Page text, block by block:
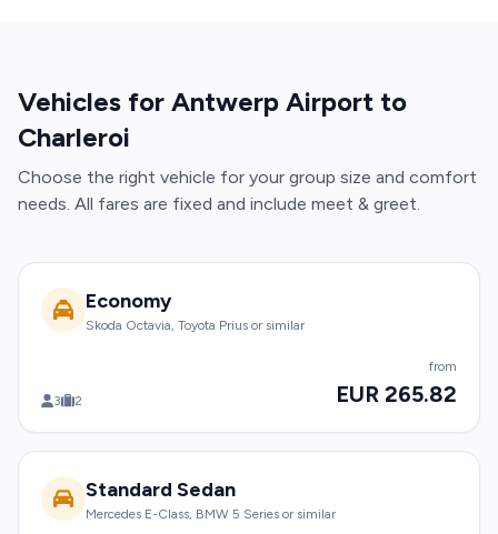
Vehicles for Antwerp Airport to
Charleroi
Choose the right vehicle for your group size and comfort
needs. All fares are fixed and include meet & greet.
Economy
Skoda Octavia, Toyota Prius or similar
3 2
from
EUR 265.82
Standard Sedan
Mercedes E-Class, BMW 5 Series or similar